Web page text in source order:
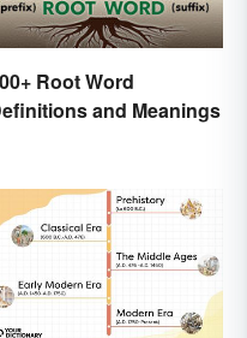
Root Word
and Meanings